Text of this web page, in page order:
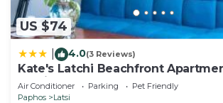
US $74
4.0(3 Reviews)
Kate's Latchi Beachfront
Ezoria
Air Conditioner Parking
Pet Friendly
Paphos
Latsi